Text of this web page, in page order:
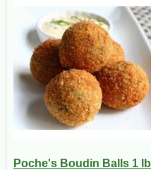
Poche's Boudin Balls 1 lb